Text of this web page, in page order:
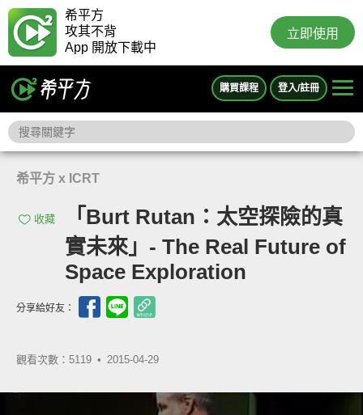
希平方
攻其不背
App 開放下載中
立即使用
購買課程 登入/註冊
希平方 x ICRT
收藏
「Burt Rutan：太空探險的真
實未來」- The Real Future of
Space Exploration
分享給好友：
觀看次數：5119 • 2015-04-29